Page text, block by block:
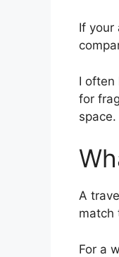
If your
I often
for
space.
A
match
For a